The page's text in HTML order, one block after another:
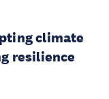
climate
resilience